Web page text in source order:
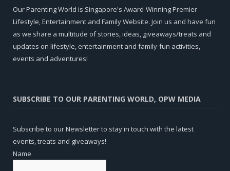
Our Parenting World is Singapore's Award-Winning Premier
Lifestyle, Entertainment and Family Website. Join us and have fun
as we share a multitude of stories, ideas, giveaways/treats and
updates on lifestyle, entertainment and family-fun activities,
events and adventures!
SUBSCRIBE TO OUR PARENTING WORLD, OPW MEDIA
Subscribe to our Newsletter to stay in touch with the latest
events, treats and giveaways!
Name